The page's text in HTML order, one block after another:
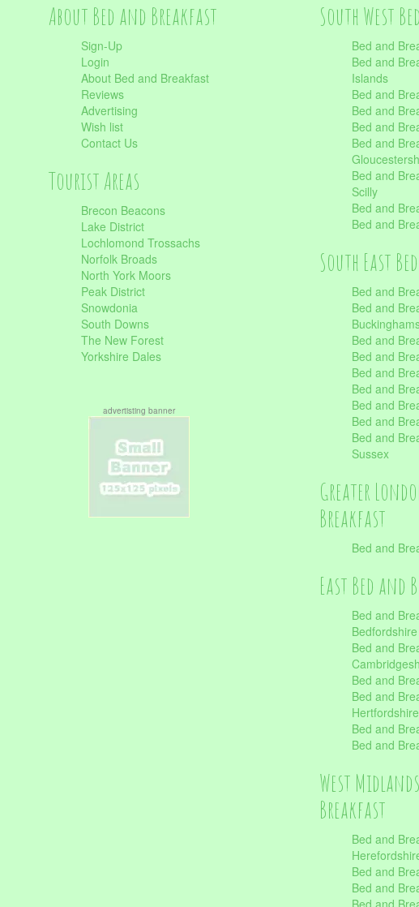
About Bed and Breakfast
Sign-Up
Login
About Bed and Breakfast
Reviews
Advertising
Wish list
Contact Us
Tourist Areas
Brecon Beacons
Lake District
Lochlomond Trossachs
Norfolk Broads
North York Moors
Peak District
Snowdonia
South Downs
The New Forest
Yorkshire Dales
advertisting banner
South West
Bed and
Bed and
Islands
Bed and
Bed and
Bed and
Bed and
Bed and
Scilly
Bed and
Bed and
South East
Bed and
Bed and
Bed and
Bed and
Bed and
Bed and
Bed and
Bed and
Bed and
Sussex
Greater
Breakfast
Bed and
East Bed and
Bed and
Bedfordshire
Bed and
Bed and
Bed and
Hertfordshire
Bed and
Bed and
West
Breakfast
Bed and
Bed and
Bed and
Bed and